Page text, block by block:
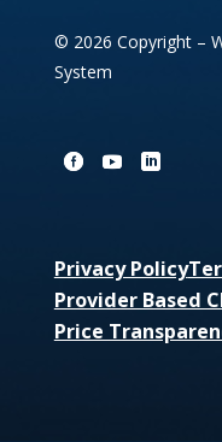
© 2026 Copyright –
System
Privacy Policy
Provider Based
Price